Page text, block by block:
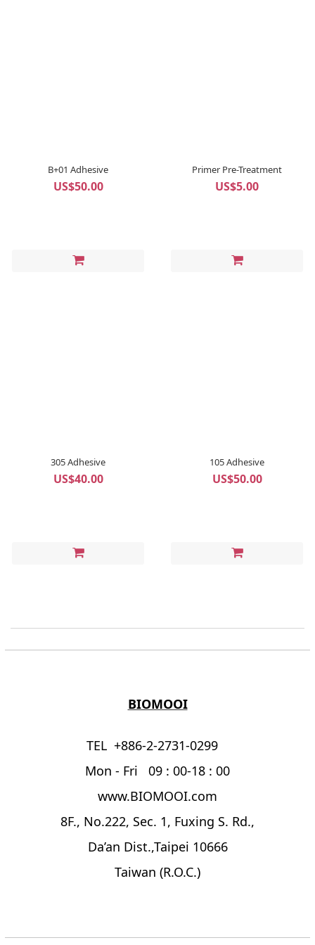
B+01 Adhesive
US$50.00
Primer Pre-Treatment
US$5.00
305 Adhesive
US$40.00
105 Adhesive
US$50.00
BIOMOOI
TEL +886-2-2731-0299
Mon - Fri 09 : 00-18 : 00
www.BIOMOOI.com
8F., No.222, Sec. 1, Fuxing S. Rd.,
Da’an Dist.,Taipei 10666
Taiwan (R.O.C.)